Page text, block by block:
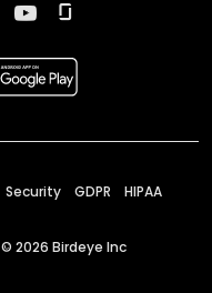
Security GDPR HIPAA
© 2026 Birdeye Inc